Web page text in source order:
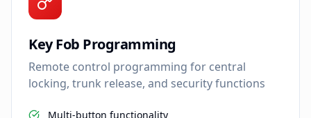
Key Fob Programming
Remote control programming for central
locking, trunk release, and security functions
Multi-button functionality